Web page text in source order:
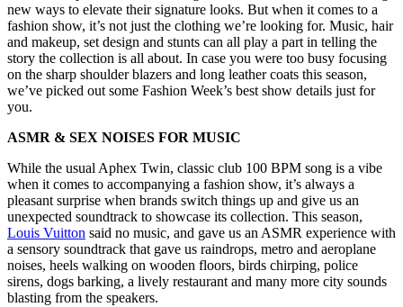
new ways to elevate their signature looks. But when it comes to a
fashion show, it’s not just the clothing we’re looking for. Music, hair
and makeup, set design and stunts can all play a part in telling the
story the collection is all about. In case you were too busy focusing
on the sharp shoulder blazers and long leather coats this season,
we’ve picked out some Fashion Week’s best show details just for
you.
ASMR & SEX NOISES FOR MUSIC
While the usual Aphex Twin, classic club 100 BPM song is a vibe
when it comes to accompanying a fashion show, it’s always a
pleasant surprise when brands switch things up and give us an
unexpected soundtrack to showcase its collection. This season,
Louis Vuitton said no music, and gave us an ASMR experience with
a sensory soundtrack that gave us raindrops, metro and aeroplane
noises, heels walking on wooden floors, birds chirping, police
sirens, dogs barking, a lively restaurant and many more city sounds
blasting from the speakers.